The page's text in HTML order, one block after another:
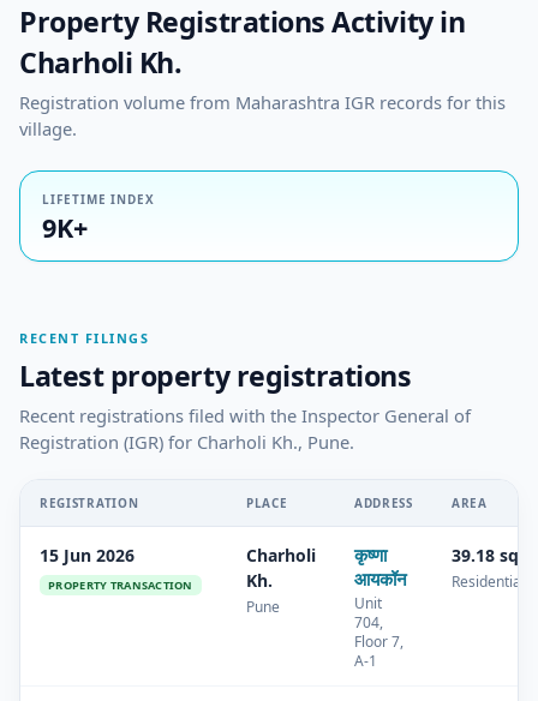
Property Registrations Activity in
Charholi Kh.
Registration volume from Maharashtra IGR records for this
village.
LIFETIME INDEX
9K+
RECENT FILINGS
Latest property registrations
Recent registrations filed with the Inspector General of
Registration (IGR) for Charholi Kh., Pune.
REGISTRATION PLACE ADDRESS AREA
15 Jun 2026
PROPERTY TRANSACTION
Charholi
Kh.
Pune
कृष्णा
आयकॉन
Unit
704,
Floor 7,
A-1
39.18
Residential